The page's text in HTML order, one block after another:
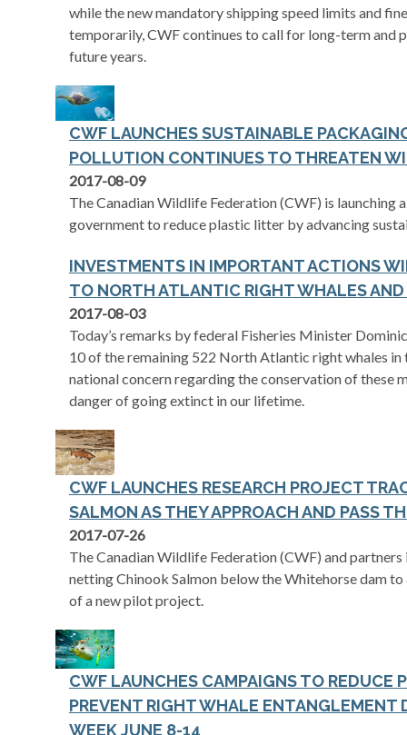
while the new mandatory shipping speed limits and
temporarily, CWF continues to call for long-term and
future years.
CWF LAUNCHES SUSTAINABLE
POLLUTION CONTINUES TO THREATEN
2017-08-09
The Canadian Wildlife Federation (CWF) is launching
government to reduce plastic litter by advancing
INVESTMENTS IN IMPORTANT ACTIONS
TO NORTH ATLANTIC RIGHT WHALES
2017-08-03
Today’s remarks by federal Fisheries Minister
10 of the remaining 522 North Atlantic right whales
national concern regarding the conservation of these
danger of going extinct in our lifetime.
CWF LAUNCHES RESEARCH PROJECT
SALMON AS THEY APPROACH AND PASS
2017-07-26
The Canadian Wildlife Federation (CWF) and
netting Chinook Salmon below the Whitehorse dam
of a new pilot project.
CWF LAUNCHES CAMPAIGNS TO REDUCE
PREVENT RIGHT WHALE ENTANGLEMENT
WEEK JUNE 8-14